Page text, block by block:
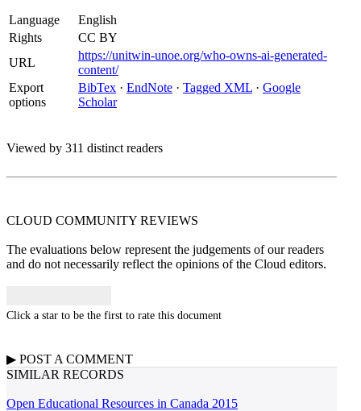
Language
English
Rights
CC BY
URL
https://unitwin-unoe.org/who-owns-ai-generated-
content/
Export
options
BibTex · EndNote · Tagged XML · Google
Scholar
Viewed by 311 distinct readers
CLOUD COMMUNITY REVIEWS
The evaluations below represent the judgements of our readers
and do not necessarily reflect the opinions of the Cloud editors.
Click a star to be the first to rate this document
▶ POST A COMMENT
SIMILAR RECORDS
Open Educational Resources in Canada 2015